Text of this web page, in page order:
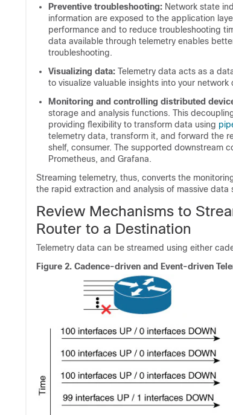
Preventive troubleshooting: Network state
information are exposed to the application
performance and to reduce troubleshooting
data available through telemetry enables
troubleshooting.
Visualizing data: Telemetry data acts as a
to visualize valuable insights into your network
Monitoring and controlling distributed
storage and analysis functions. This
providing flexibility to transform data using
telemetry data, transform it, and forward the
shelf, consumer. The supported downstream
Prometheus, and Grafana.
Streaming telemetry, thus, converts the
the rapid extraction and analysis of massive
Review Mechanisms to
Router to a Destination
Telemetry data can be streamed using either
Figure 2. Cadence-driven and Event-driven